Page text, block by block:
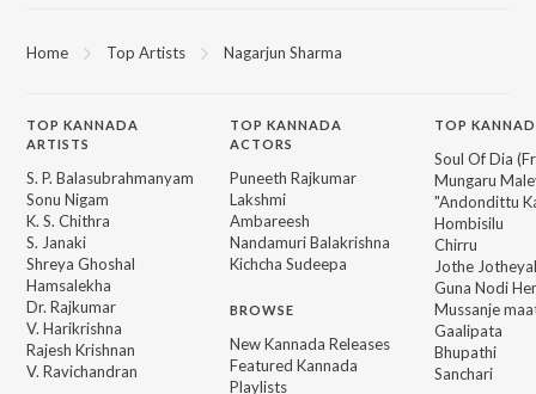
Home Top Artists Nagarjun Sharma
TOP KANNADA
ARTISTS
S. P. Balasubrahmanyam
Sonu Nigam
K. S. Chithra
S. Janaki
Shreya Ghoshal
Hamsalekha
Dr. Rajkumar
V. Harikrishna
Rajesh Krishnan
V. Ravichandran
TOPKANNADA
ACTORS
Puneeth Rajkumar
Lakshmi
Ambareesh
Nandamuri Balakrishna
Kichcha Sudeepa
BROWSE
New Kannada Releases
Featured Kannada
Playlists
TOP
Soul Of Dia
Mungaru
"Andondittu
Hombisilu
Chirru
Jothe
Guna Nodi
Mussanje
Gaalipata
Bhupathi
Sanchari